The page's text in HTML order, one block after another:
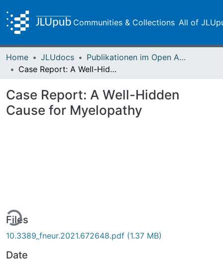
Communities & Collections All of
Home JLUdocs
Publikationen im Open Access gefördert durch die UB
Case Report: A Well-Hidden Cause for Myelopathy
Case Report: A Well-Hidden
Cause for Myelopathy
Files
10.3389_fneur.2021.672648.pdf (1.37 MB)
Date